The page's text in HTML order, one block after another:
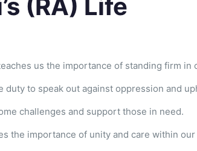
(RA) Life
us the importance of standing firm in
duty to speak out against oppression and
challenges and support those in need.
the importance of unity and care within